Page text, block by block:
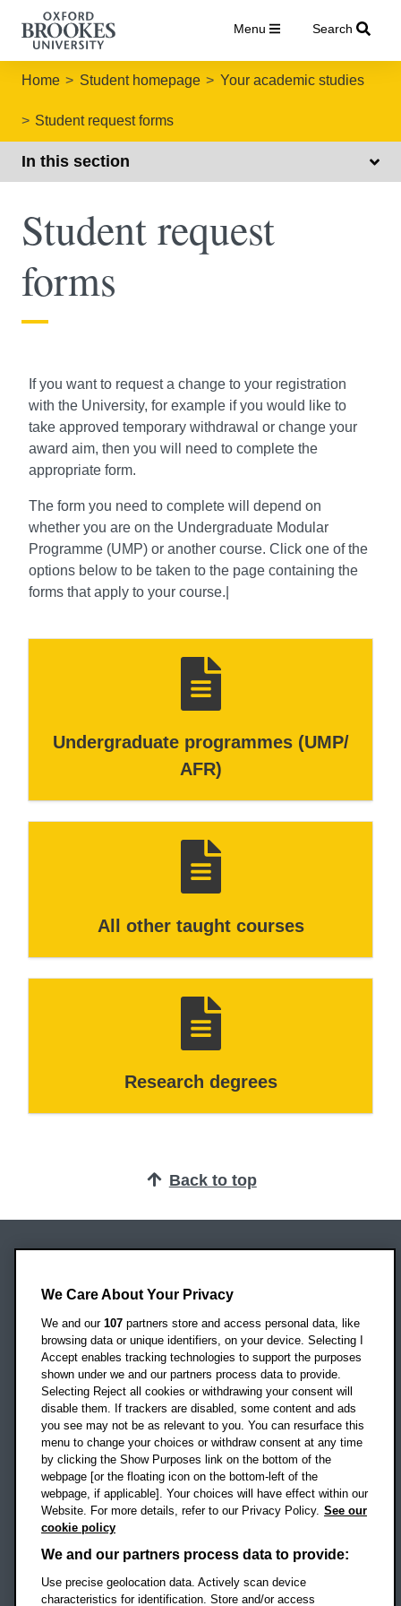
Menu Search
Home Student homepage Your academic studies
Student request forms
In this section
Student request
forms
If you want to request a change to your registration
with the University, for example if you would like to
take approved temporary withdrawal or change your
award aim, then you will need to complete the
appropriate form.
The form you need to complete will depend on
whether you are on the Undergraduate Modular
Programme (UMP) or another course. Click one of the
options below to be taken to the page containing the
forms that apply to your course.|
Undergraduate programmes (UMP/
AFR)
All other taught courses
Research degrees
Back to top
Headington Campus
Oxford
OX3 0BP
UK
Campus addresses »
Location map
Social mediaOBU Facebook
OBU TikTok
We Care About Your Privacy
We and our 107 partners store and access personal data, like
browsing data or unique identifiers, on your device. Selecting I
Accept enables tracking technologies to support the purposes
shown under we and our partners process data to provide.
Selecting Reject all cookies or withdrawing your consent will
disable them. If trackers are disabled, some content and ads
you see may not be as relevant to you. You can resurface this
menu to change your choices or withdraw consent at any time
by clicking the Show Purposes link on the bottom of the
webpage [or the floating icon on the bottom-left of the
webpage, if applicable]. Your choices will have effect within our
Website. For more details, refer to our Privacy Policy. See our
cookie policy
We and our partners process data to provide:
Use precise geolocation data. Actively scan device
characteristics for identification. Store and/or access